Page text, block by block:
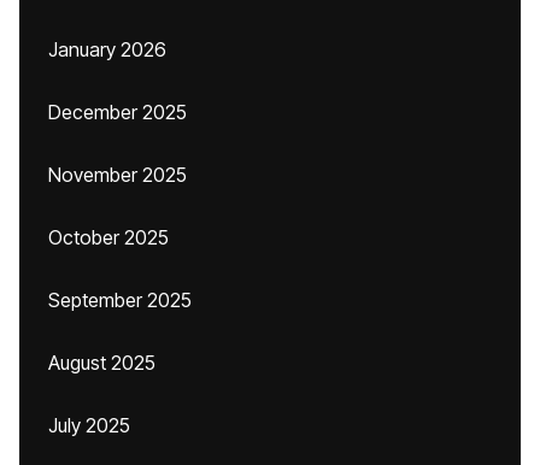
January 2026
December 2025
November 2025
October 2025
September 2025
August 2025
July 2025